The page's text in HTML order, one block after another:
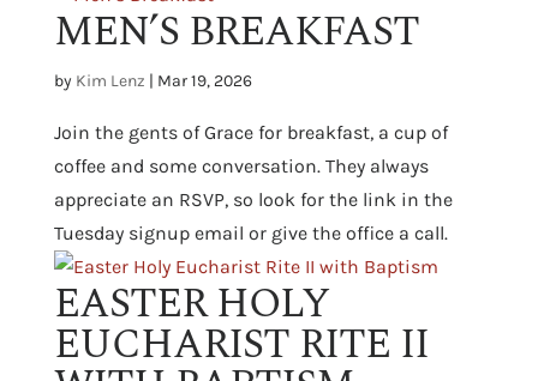
MEN’S BREAKFAST
by Kim Lenz | Mar 19, 2026
Join the gents of Grace for breakfast, a cup of
coffee and some conversation. They always
appreciate an RSVP, so look for the link in the
Tuesday signup email or give the office a call.
EASTER HOLY
EUCHARIST RITE II